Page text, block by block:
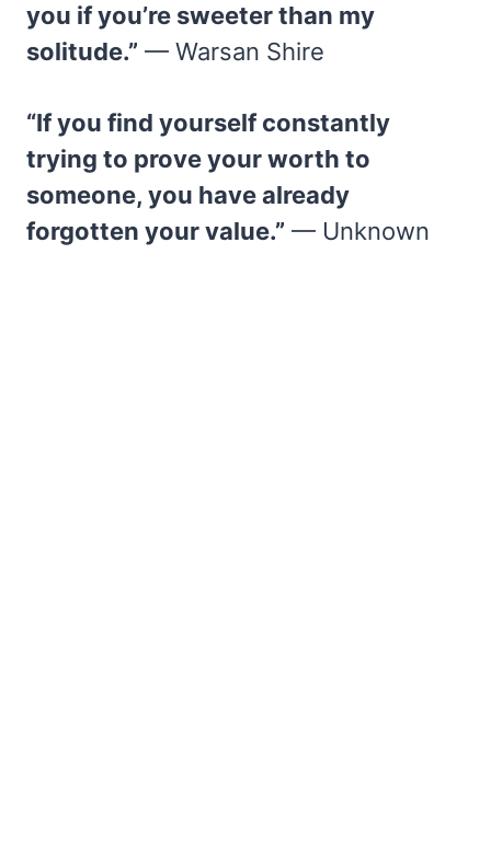
you if you’re sweeter than my
solitude.” — Warsan Shire
“If you find yourself constantly
trying to prove your worth to
someone, you have already
forgotten your value.” — Unknown